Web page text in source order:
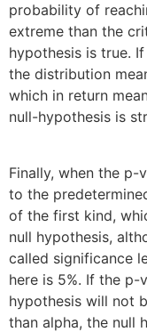
probability of
extreme than the
hypothesis is true.
the distribution
which in return
null-hypothesis is
Finally, when the p-
to the
of the first kind,
null hypothesis,
called significance
here is 5%. If the p-
hypothesis will not
than alpha, the null